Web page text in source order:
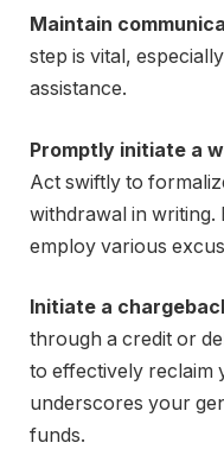
Maintain
step is vital,
assistance.
Promptly initiate a
Act swiftly to
withdrawal in writing.
employ various
Initiate a
through a credit or
to effectively reclaim
underscores your
funds.